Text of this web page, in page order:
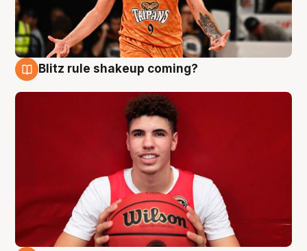
Blitz rule shakeup coming?